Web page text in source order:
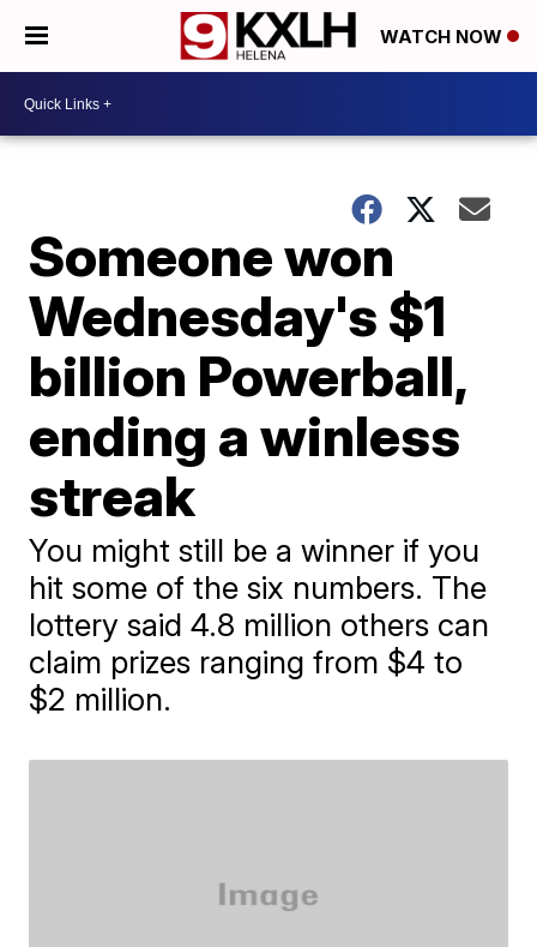
WATCH NOW
Someone won
Wednesday's $1
billion Powerball,
ending a winless
streak
You might still be a winner if you
hit some of the six numbers. The
lottery said 4.8 million others can
claim prizes ranging from $4 to
$2 million.